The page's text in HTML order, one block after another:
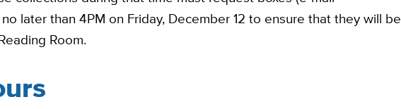
later than 4PM on Friday, December 12 to ensure that they will be
Room.